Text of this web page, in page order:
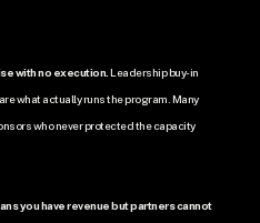
with no execution. Leadership buy-in
what actually runs the program. Many
who never protected the capacity
you have revenue but partners cannot